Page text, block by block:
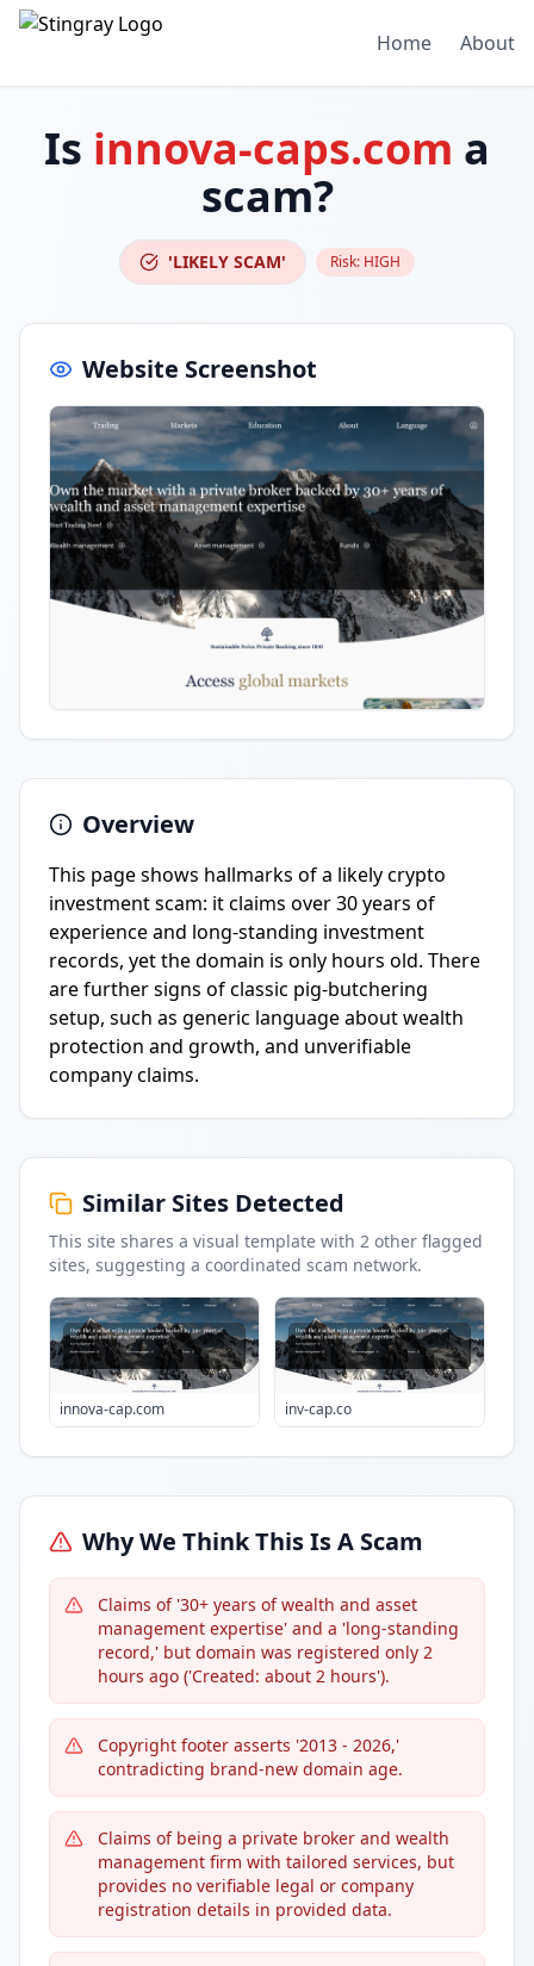
Home About
Is innova-caps.com a
scam?
'LIKELY SCAM' Risk: HIGH
Website Screenshot
Overview
This page shows hallmarks of a likely crypto
investment scam: it claims over 30 years of
experience and long-standing investment
records, yet the domain is only hours old. There
are further signs of classic pig-butchering
setup, such as generic language about wealth
protection and growth, and unverifiable
company claims.
Similar Sites Detected
This site shares a visual template with 2 other flagged
sites, suggesting a coordinated scam network.
innova-cap.com inv-cap.co
Why We Think This Is A Scam
Claims of '30+ years of wealth and asset
management expertise' and a 'long-standing
record,' but domain was registered only 2
hours ago ('Created: about 2 hours').
Copyright footer asserts '2013 - 2026,'
contradicting brand-new domain age.
Claims of being a private broker and wealth
management firm with tailored services, but
provides no verifiable legal or company
registration details in provided data.